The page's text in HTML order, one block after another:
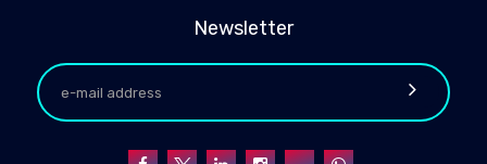
found children who are exposed to tree and weed pollen in
problems, including asthma. While green areas in urban settings
decrease exposure to air pollution, allow kids to be active, and
offer positive contact to a diverse microbiota - which in turn
Newsletter